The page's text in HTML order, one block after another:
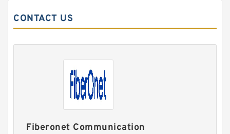
CONTACT US
Fiberonet Communication